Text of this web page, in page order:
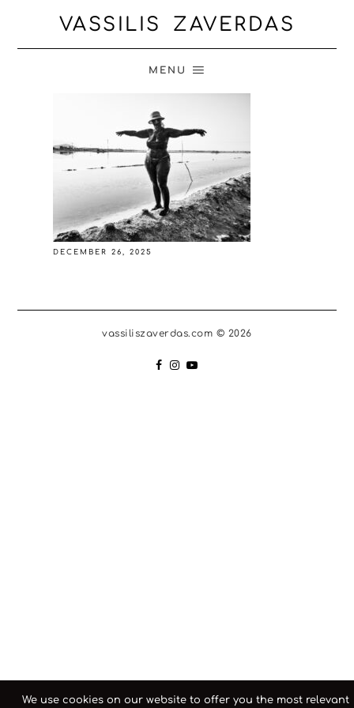
VASSILIS ZAVERDAS
MENU
DECEMBER 26, 2025
vassiliszaverdas.com © 2026
We use cookies on our website to offer you the most relevant